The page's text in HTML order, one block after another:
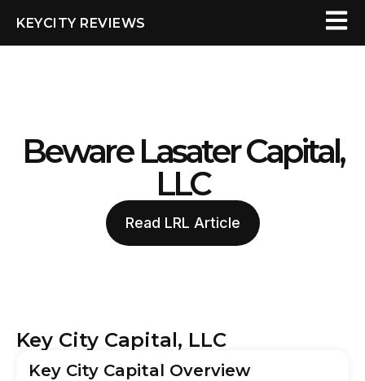
KEYCITY REVIEWS
Beware Lasater Capital,
LLC
Read LRL Article
Key City Capital, LLC
Key City Capital Overview